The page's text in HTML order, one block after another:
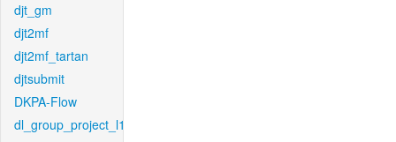
djt_gm
djt2mf
djt2mf_tartan
djtsubmit
DKPA-Flow
dl_group_project_l1